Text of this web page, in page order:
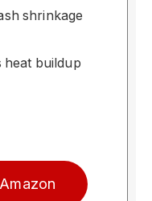
shrinkage
heat buildup